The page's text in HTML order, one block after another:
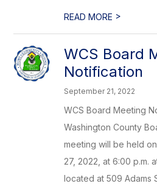
READ MORE >
WCS Board
Notification
September 21, 2022
WCS Board Meeting
Washington County
meeting will be held
27, 2022, at 6:00 p.m.
located at 509 Adams